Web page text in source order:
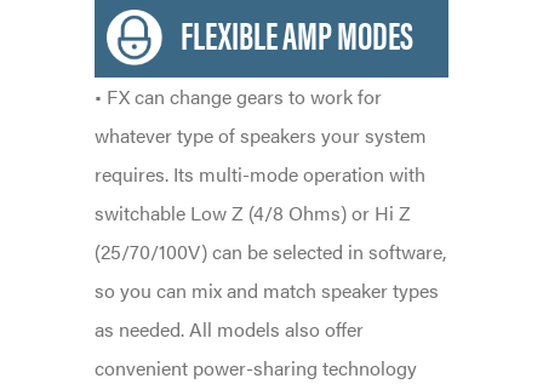
FLEXIBLE AMP MODES
• FX can change gears to work for
whatever type of speakers your system
requires. Its multi-mode operation with
switchable Low Z (4/8 Ohms) or Hi Z
(25/70/100V) can be selected in software,
so you can mix and match speaker types
as needed. All models also offer
convenient power-sharing technology